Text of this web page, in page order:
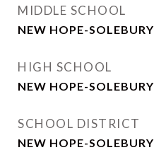
MIDDLE SCHOOL
NEW HOPE-SOLEBURY
HIGH SCHOOL
NEW HOPE-SOLEBURY
SCHOOL DISTRICT
NEW HOPE-SOLEBURY